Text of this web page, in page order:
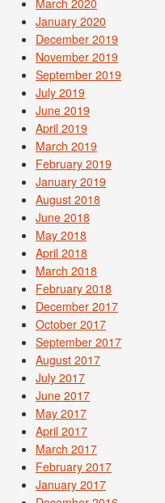
January 2020
December 2019
November 2019
September 2019
July 2019
June 2019
April 2019
March 2019
February 2019
January 2019
August 2018
June 2018
May 2018
April 2018
March 2018
February 2018
December 2017
October 2017
September 2017
August 2017
July 2017
June 2017
May 2017
April 2017
March 2017
February 2017
January 2017